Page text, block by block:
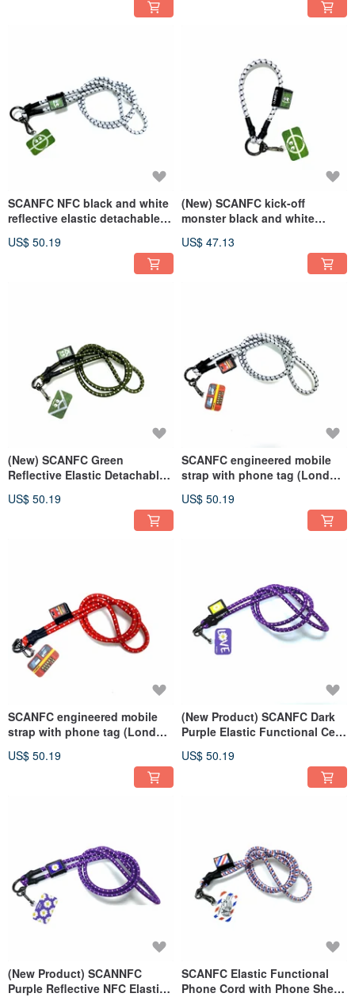
SCANFC NFC black and white
reflective elastic detachable
(tee monster)
US$ 50.19
(New) SCANFC kick-off
monster black and white
mobile phone rope/
US$ 47.13
(New) SCANFC Green
Reflective Elastic Detachable
(Corner Monster)
US$ 50.19
SCANFC engineered mobile
strap with phone tag (London
US$ 50.19
SCANFC engineered mobile
strap with phone tag (London
US$ 50.19
(New Product) SCANFC Dark
Purple Elastic Functional Cell
(LOVE Flower)
US$ 50.19
(New Product) SCANNFC
Purple Reflective NFC Elastic
SCANFC Elastic Functional
Phone Cord with Phone Sheet